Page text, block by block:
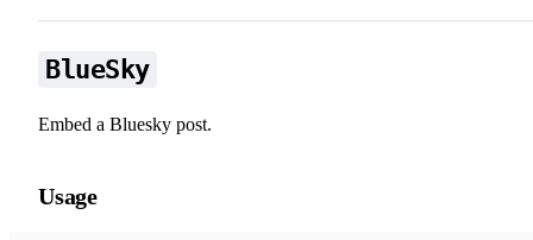
BlueSky
Embed a Bluesky post.
Usage